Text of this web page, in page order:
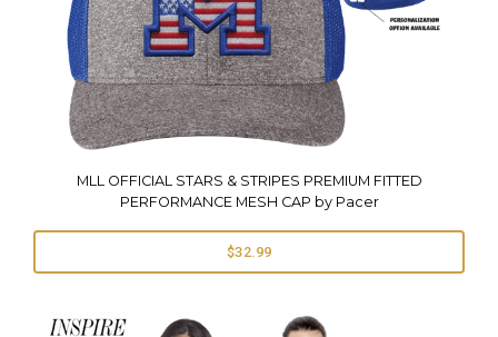
MLL OFFICIAL STARS & STRIPES PREMIUM FITTED
PERFORMANCE MESH CAP by Pacer
$32.99